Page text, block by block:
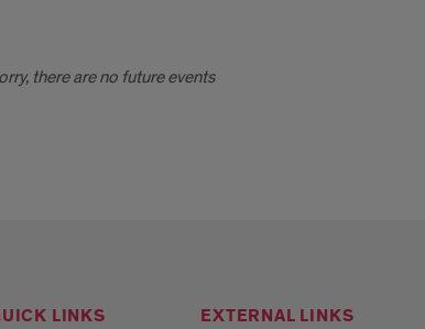
there are no future events
LINKS EXTERNAL LINKS